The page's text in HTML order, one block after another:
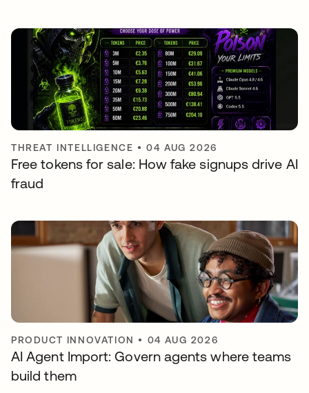
THREAT INTELLIGENCE •04 AUG 2026
Free tokens for sale: How fake signups drive AI
fraud
PRODUCT INNOVATION • 04 AUG 2026
AI Agent Import: Govern agents where teams
build them